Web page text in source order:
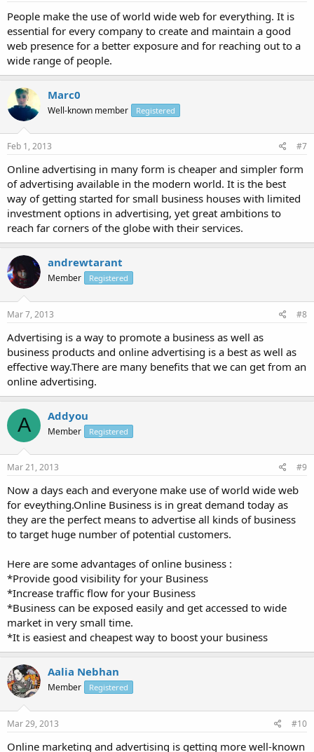
People make the use of world wide web for everything. It is
essential for every company to create and maintain a good
web presence for a better exposure and for reaching out to a
wide range of people.
Marc0
Well-known member Registered
Feb 1, 2013 #7
Online advertising in many form is cheaper and simpler form
of advertising available in the modern world. It is the best
way of getting started for small business houses with limited
investment options in advertising, yet great ambitions to
reach far corners of the globe with their services.
andrewtarant
Member Registered
Mar 7, 2013 #8
Advertising is a way to promote a business as well as
business products and online advertising is a best as well as
effective way.There are many benefits that we can get from an
online advertising.
A Addyou
Member Registered
Mar 21, 2013 #9
Now a days each and everyone make use of world wide web
for eveything.Online Business is in great demand today as
they are the perfect means to advertise all kinds of business
to target huge number of potential customers.
Here are some advantages of online business :
*Provide good visibility for your Business
*Increase traffic flow for your Business
*Business can be exposed easily and get accessed to wide
market in very small time.
*It is easiest and cheapest way to boost your business
Aalia Nebhan
Member Registered
Mar 29, 2013 #10
Online marketing and advertising is getting more well-known